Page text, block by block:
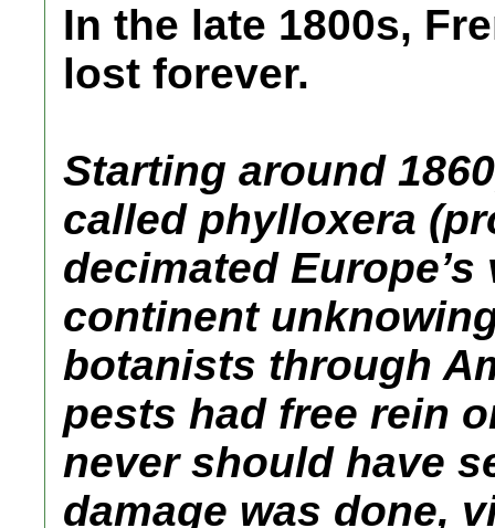
In the late 1800s,
lost forever.
Starting around
called phylloxera
decimated
continent
botanists through
pests had free rein
never should have
damage was done,